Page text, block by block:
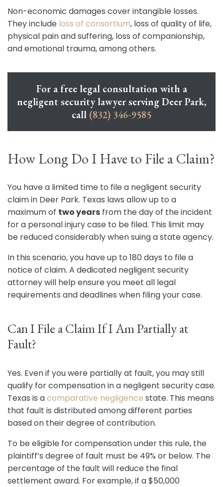
Non-economic damages cover intangible losses.
They include loss of consortium, loss of quality of life,
physical pain and suffering, loss of companionship,
and emotional trauma, among others.
For a free legal consultation with a
negligent security lawyer serving Deer Park,
call (832) 346-9585
How Long Do I Have to File a Claim?
You have a limited time to file a negligent security
claim in Deer Park. Texas laws allow up to a
maximum of two years from the day of the incident
for a personal injury case to be filed. This limit may
be reduced considerably when suing a state agency.
In this scenario, you have up to 180 days to file a
notice of claim. A dedicated negligent security
attorney will help ensure you meet all legal
requirements and deadlines when filing your case.
Can I File a Claim If I Am Partially at
Fault?
Yes. Even if you were partially at fault, you may still
qualify for compensation in a negligent security case.
Texas is acomparative negligence state. This means
that fault is distributed among different parties
based on their degree of contribution.
To be eligible for compensation under this rule, the
plaintiff’s degree of fault must be 49% or below. The
percentage of the fault will reduce the final
settlement award. For example, if a $50,000